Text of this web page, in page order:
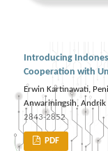
Introducing
Cooperation with
Erwin Kartinawati,
Anwariningsih, Andrik
2843-2852
PDF